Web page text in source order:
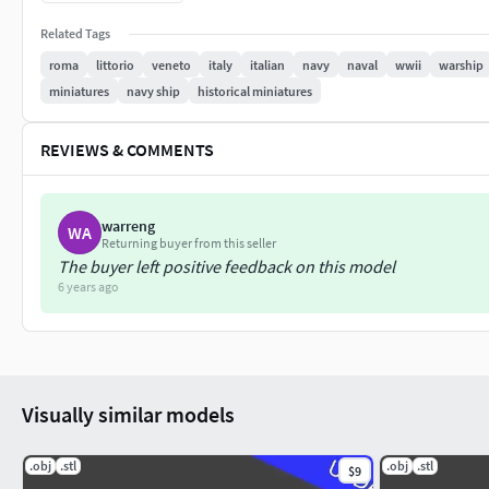
and mast have been enlarged.
This is part of my collection of WWII warships, keep an eye
Update 13 Aug 19: Added boats and anchor chains.
Tested with PLA at .08mm layer height with .4mm nozzle.
Related Tags
roma
littorio veneto italy italian navy naval wwii warship
miniatures
navy ship historical miniatures
REVIEWS & COMMENTS
WA warreng
Returning buyer from this seller
The buyer left positive feedback on this model
6 years ago
Visually similar models
.obj .stl $9 .obj .stl